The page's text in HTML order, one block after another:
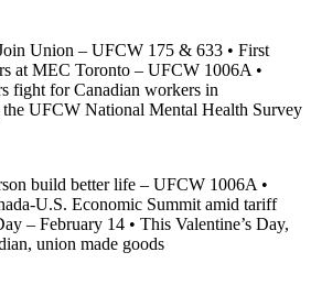
Union – UFCW 175 & 633 • First
at MEC Toronto – UFCW 1006A •
fight for Canadian workers in
UFCW National Mental Health Survey
build better life – UFCW 1006A •
U.S. Economic Summit amid tariff
– February 14 • This Valentine’s Day,
union made goods